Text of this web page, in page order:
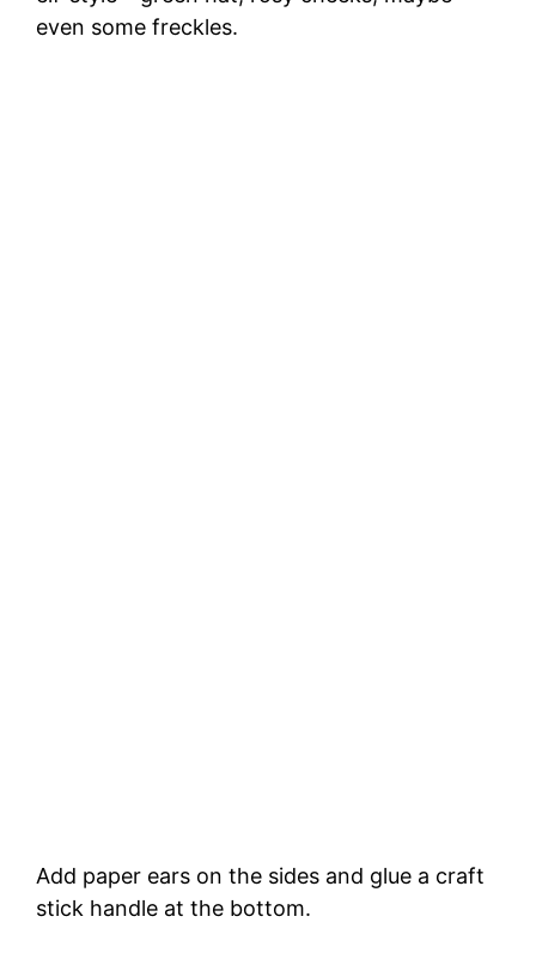
even some freckles.
Add paper ears on the sides and glue a craft
stick handle at the bottom.